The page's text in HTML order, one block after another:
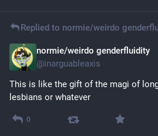
Replied to normie/weirdo
normie/weirdo genderfluidity
@inarguableaxis
This is like the gift of the magi of
lesbians or whatever
0